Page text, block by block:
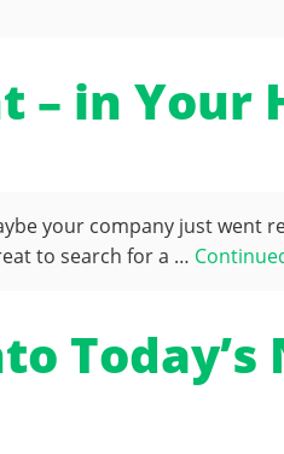
– in Your
your company just went
to search for a …
Today’s